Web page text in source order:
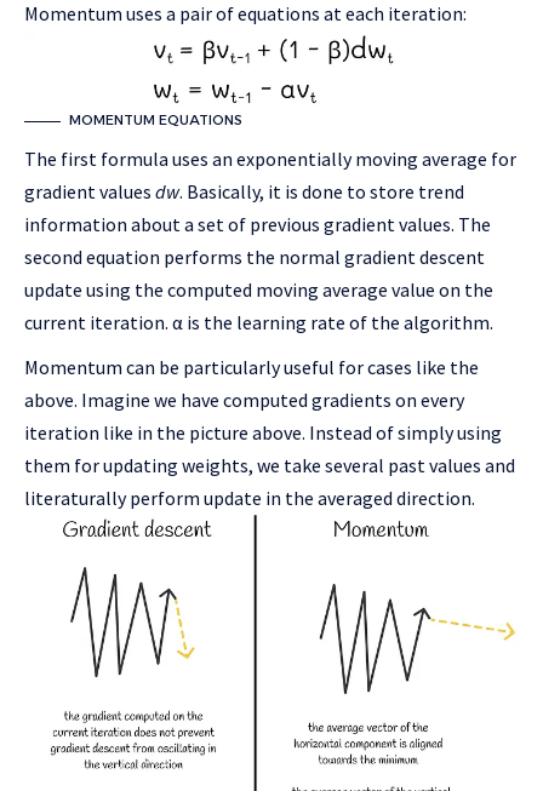
Momentum uses a pair of equations at each iteration:
MOMENTUM EQUATIONS
The first formula uses an exponentially moving average for
gradient values dw. Basically, it is done to store trend
information about a set of previous gradient values. The
second equation performs the normal gradient descent
update using the computed moving average value on the
current iteration. α is the learning rate of the algorithm.
Momentum can be particularly useful for cases like the
above. Imagine we have computed gradients on every
iteration like in the picture above. Instead of simply using
them for updating weights, we take several past values and
literaturally perform update in the averaged direction.